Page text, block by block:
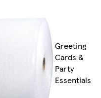
Greeting
Cards &
Party
Essentials